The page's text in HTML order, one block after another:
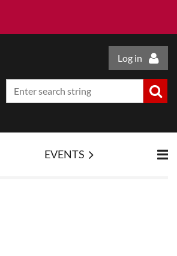
Log in
EVENTS